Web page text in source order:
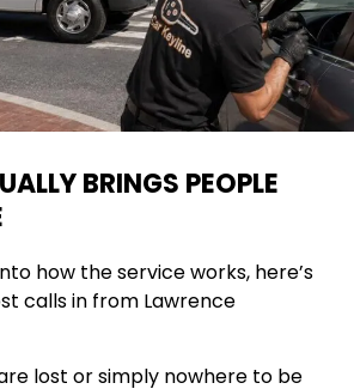
BRINGS PEOPLE
how the service works, here’s
calls in from Lawrence
lost or simply nowhere to be